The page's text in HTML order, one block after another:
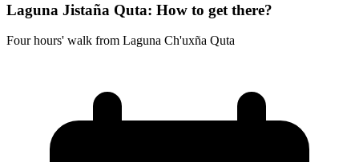
Laguna Jistaña Quta: How to get there?
Four hours' walk from Laguna Ch'uxña Quta